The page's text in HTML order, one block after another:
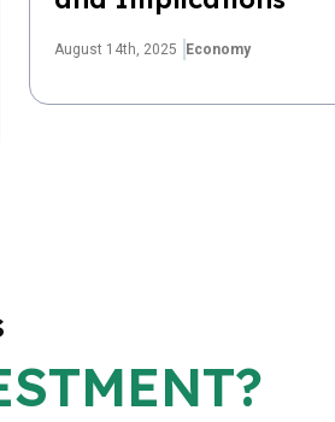
August 14th, 2025 Economy